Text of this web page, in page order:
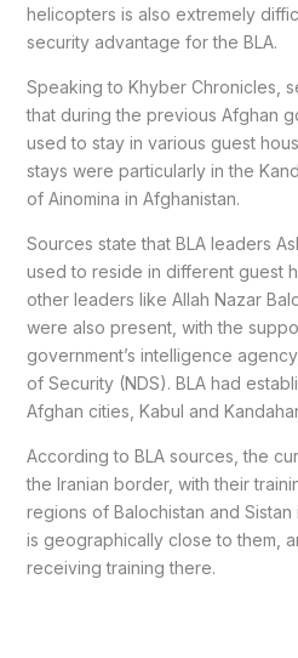
helicopters is also extremely
security advantage for the BLA.
Speaking to Khyber Chronicles,
that during the previous Afghan
used to stay in various guest
stays were particularly in the
of Ainomina in Afghanistan.
Sources state that BLA leaders
used to reside in different guest
other leaders like Allah Nazar
were also present, with the
government’s intelligence
of Security (NDS). BLA had
Afghan cities, Kabul and
According to BLA sources, the
the Iranian border, with their
regions of Balochistan and Sistan
is geographically close to them,
receiving training there.